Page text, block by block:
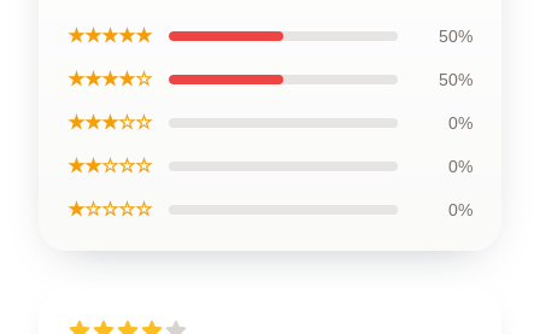
★★★★★ 50%
★★★★☆ 50%
★★★☆☆ 0%
★★☆☆☆ 0%
★☆☆☆☆ 0%